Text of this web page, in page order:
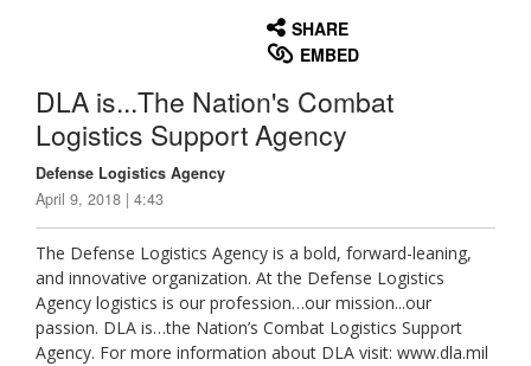
SHARE
EMBED
DLA is...The Nation's Combat
Logistics Support Agency
Defense Logistics Agency
April 9, 2018 | 4:43
The Defense Logistics Agency is a bold, forward-leaning,
and innovative organization. At the Defense Logistics
Agency logistics is our profession…our mission...our
passion. DLA is…the Nation’s Combat Logistics Support
Agency. For more information about DLA visit: www.dla.mil